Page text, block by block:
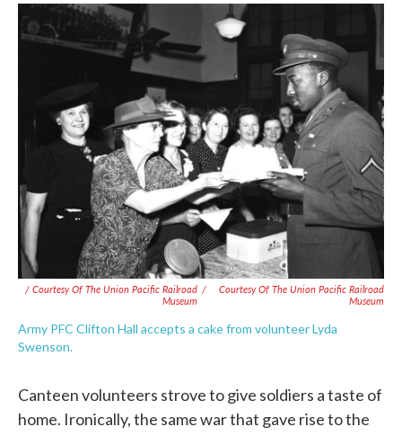
/ Courtesy Of The Union Pacific Railroad
Museum
/
Courtesy Of The Union Pacific Railroad
Museum
Army PFC Clifton Hall accepts a cake from volunteer Lyda
Swenson.
Canteen volunteers strove to give soldiers a taste of
home. Ironically, the same war that gave rise to the